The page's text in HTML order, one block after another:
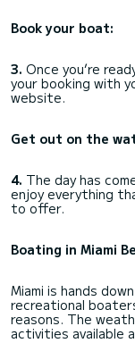
Book your boat:
3. Once you’re
your booking with
website.
Get out on the
4. The day has
enjoy everything
to offer.
Boating in Miami
Miami is hands
recreational
reasons. The
activities available